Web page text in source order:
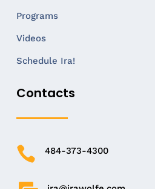
Programs
Videos
Schedule Ira!
Contacts
 484-373-4300